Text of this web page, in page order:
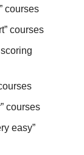
courses
courses
courses
easy”